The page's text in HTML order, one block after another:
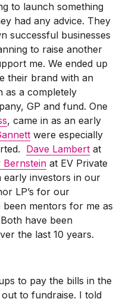
to launch something
had any advice. They
successful businesses
to raise another
me. We ended up
their brand with an
as a completely
GP and fund. One
, came in as an early
were especially
Dave Lambert at
Bernstein at EV Private
early investors in our
LP’s for our
mentors for me as
have been
the last 10 years.
to pay the bills in the
to fundraise. I told